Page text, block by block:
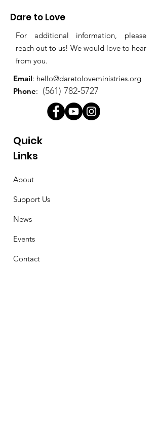
Dare to Love
For additional information, please
reach out to us! We would love to hear
from you.
Email: hello@daretoloveministries.org
Phone: (561) 782-5727
Quick
Links
About
Support Us
News
Events
Contact